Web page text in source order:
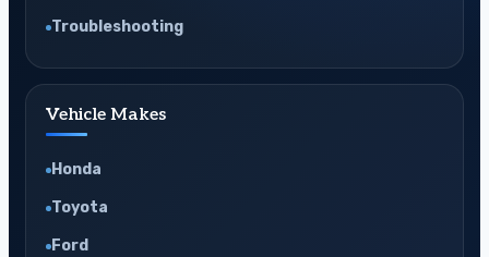
Troubleshooting
Vehicle Makes
Honda
Toyota
Ford